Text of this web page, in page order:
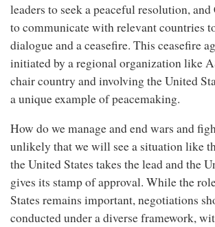
leaders to seek a peaceful resolution,
to communicate with relevant countries
dialogue and a ceasefire. This ceasefire
initiated by a regional organization like
chair country and involving the United
a unique example of peacemaking.
How do we manage and end wars and
unlikely that we will see a situation like
the United States takes the lead and the
gives its stamp of approval. While the
States remains important, negotiations
conducted under a diverse framework,